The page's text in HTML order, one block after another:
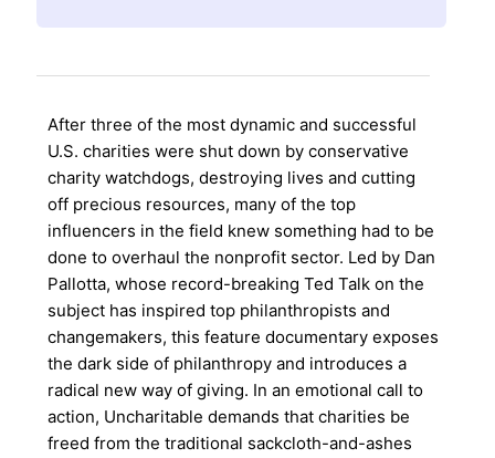
After three of the most dynamic and successful
U.S. charities were shut down by conservative
charity watchdogs, destroying lives and cutting
off precious resources, many of the top
influencers in the field knew something had to be
done to overhaul the nonprofit sector. Led by Dan
Pallotta, whose record-breaking Ted Talk on the
subject has inspired top philanthropists and
changemakers, this feature documentary exposes
the dark side of philanthropy and introduces a
radical new way of giving. In an emotional call to
action, Uncharitable demands that charities be
freed from the traditional sackcloth-and-ashes